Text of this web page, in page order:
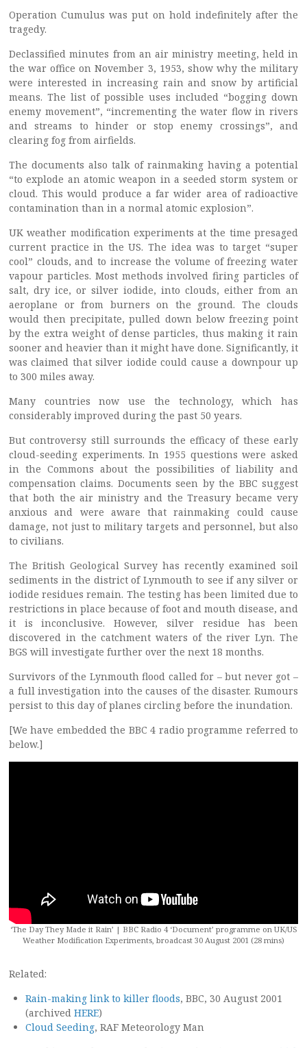
Operation Cumulus was put on hold indefinitely after the
tragedy.
Declassified minutes from an air ministry meeting, held in
the war office on November 3, 1953, show why the military
were interested in increasing rain and snow by artificial
means. The list of possible uses included “bogging down
enemy movement”, “incrementing the water flow in rivers
and streams to hinder or stop enemy crossings”, and
clearing fog from airfields.
The documents also talk of rainmaking having a potential
“to explode an atomic weapon in a seeded storm system or
cloud. This would produce a far wider area of radioactive
contamination than in a normal atomic explosion”.
UK weather modification experiments at the time presaged
current practice in the US. The idea was to target “super
cool” clouds, and to increase the volume of freezing water
vapour particles. Most methods involved firing particles of
salt, dry ice, or silver iodide, into clouds, either from an
aeroplane or from burners on the ground. The clouds
would then precipitate, pulled down below freezing point
by the extra weight of dense particles, thus making it rain
sooner and heavier than it might have done. Significantly, it
was claimed that silver iodide could cause a downpour up
to 300 miles away.
Many countries now use the technology, which has
considerably improved during the past 50 years.
But controversy still surrounds the efficacy of these early
cloud-seeding experiments. In 1955 questions were asked
in the Commons about the possibilities of liability and
compensation claims. Documents seen by the BBC suggest
that both the air ministry and the Treasury became very
anxious and were aware that rainmaking could cause
damage, not just to military targets and personnel, but also
to civilians.
The British Geological Survey has recently examined soil
sediments in the district of Lynmouth to see if any silver or
iodide residues remain. The testing has been limited due to
restrictions in place because of foot and mouth disease, and
it is inconclusive. However, silver residue has been
discovered in the catchment waters of the river Lyn. The
BGS will investigate further over the next 18 months.
Survivors of the Lynmouth flood called for – but never got –
a full investigation into the causes of the disaster. Rumours
persist to this day of planes circling before the inundation.
[We have embedded the BBC 4 radio programme referred to
below.]
‘The Day They Made it Rain’ | BBC Radio 4 ‘Document’ programme on UK/US
Weather Modification Experiments, broadcast 30 August 2001 (28 mins)
Related:
Rain-making link to killer floods, BBC, 30 August 2001
(archived HERE)
Cloud Seeding, RAF Meteorology Man